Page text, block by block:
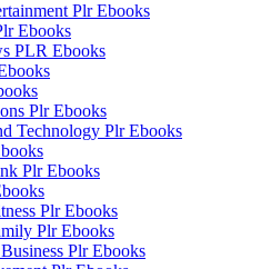
Plr Ebooks
Ebooks
PLR Ebooks
Plr Ebooks
Technology Plr Ebooks
Plr Ebooks
Plr Ebooks
Plr Ebooks
Plr Ebooks